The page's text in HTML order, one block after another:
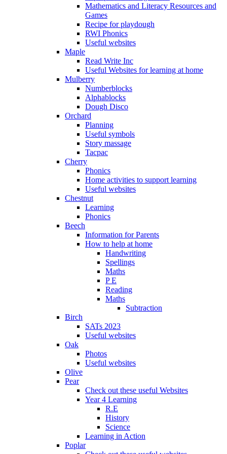
Mathematics and Literacy Resources and
Games
Recipe for playdough
RWI Phonics
Useful websites
Maple
Read Write Inc
Useful Websites for learning at home
Mulberry
Numberblocks
Alphablocks
Dough Disco
Orchard
Planning
Useful symbols
Story massage
Tacpac
Cherry
Phonics
Home activities to support learning
Useful websites
Chestnut
Learning
Phonics
Beech
Information for Parents
How to help at home
Handwriting
Spellings
Maths
P E
Reading
Maths
Subtraction
Birch
SATs 2023
Useful websites
Oak
Photos
Useful websites
Olive
Pear
Check out these useful Websites
Year 4 Learning
R.E
History
Science
Learning in Action
Poplar